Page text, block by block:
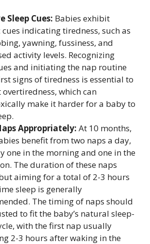
Sleep Cues: Babies exhibit
cues indicating tiredness, such as
yawning, fussiness, and
activity levels. Recognizing
and initiating the nap routine
signs of tiredness is essential to
overtiredness, which can
make it harder for a baby to
Appropriately: At 10 months,
benefit from two naps a day,
one in the morning and one in the
The duration of these naps
aiming for a total of 2-3 hours
sleep is generally
The timing of naps should
to fit the baby’s natural sleep-
with the first nap usually
2-3 hours after waking in the